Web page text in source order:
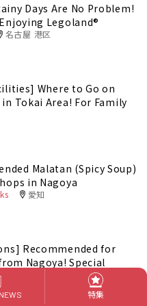
Days Are No Problem!
Legoland®️
名古屋 港区
Where to Go on
in Tokai Area! For Family
Malatan (Spicy Soup)
in Nagoya
愛知
Recommended for
Nagoya! Special
and Inns
特集